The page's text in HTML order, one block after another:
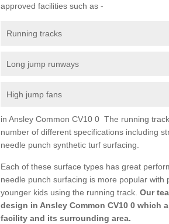
approved facilities such as -
Running tracks
Long jump runways
High jump fans
in Ansley Common CV10 0 The running
number of different specifications including
needle punch synthetic turf surfacing.
Each of these surface types has great
needle punch surfacing is more popular
younger kids using the running track. Our
design in Ansley Common CV10 0 which
facility and its surrounding area.